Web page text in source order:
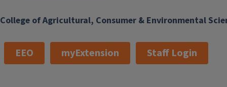
College of Agricultural, Consumer & Environmental
EEO myExtension Staff Login